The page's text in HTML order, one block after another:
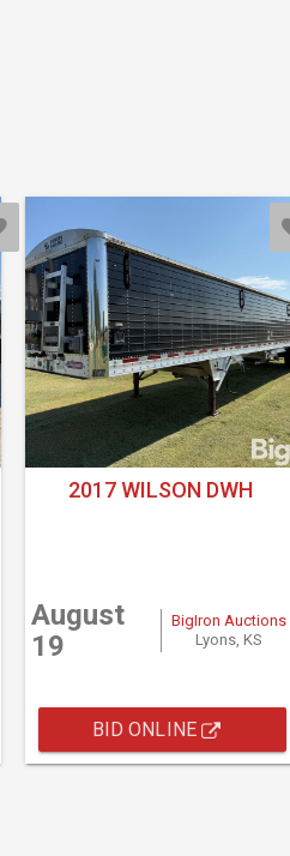
2017 WILSON DWH
August
19
BigIron Auctions
Lyons, KS
BID ONLINE